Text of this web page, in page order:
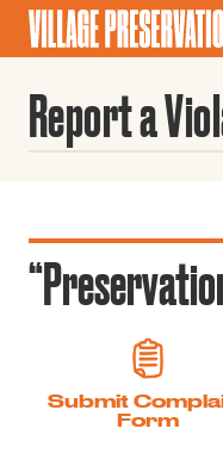
Report a
Submit
Form